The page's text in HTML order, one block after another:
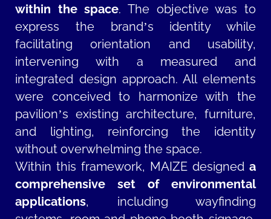
within the space. The objective was to
express the brand’s identity while
facilitating orientation and usability,
intervening with a measured and
integrated design approach. All elements
were conceived to harmonize with the
pavilion’s existing architecture, furniture,
and lighting, reinforcing the identity
without overwhelming the space.
Within this framework, MAIZE designed a
comprehensive set of environmental
applications, including wayfinding